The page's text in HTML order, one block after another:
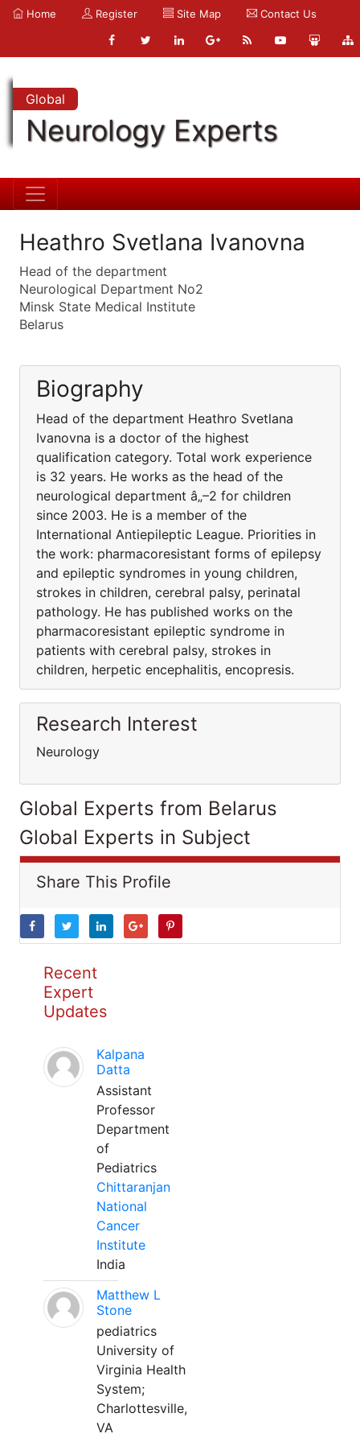
Home Register Site Map Contact Us
Global
Neurology Experts
Heathro Svetlana Ivanovna
Head of the department
Neurological Department No2
Minsk State Medical Institute
Belarus
Biography
Head of the department Heathro Svetlana
Ivanovna is a doctor of the highest
qualification category. Total work experience
is 32 years. He works as the head of the
neurological department â„–2 for children
since 2003. He is a member of the
International Antiepileptic League. Priorities in
the work: pharmacoresistant forms of epilepsy
and epileptic syndromes in young children,
strokes in children, cerebral palsy, perinatal
pathology. He has published works on the
pharmacoresistant epileptic syndrome in
patients with cerebral palsy, strokes in
children, herpetic encephalitis, encopresis.
Research Interest
Neurology
Global Experts from Belarus
Global Experts in Subject
Share This Profile
Recent
Expert
Updates
Kalpana
Datta
Assistant
Professor
Department
of
Pediatrics
Chittaranjan
National
Cancer
Institute
India
Matthew L
Stone
pediatrics
University of
Virginia Health
System;
Charlottesville,
VA